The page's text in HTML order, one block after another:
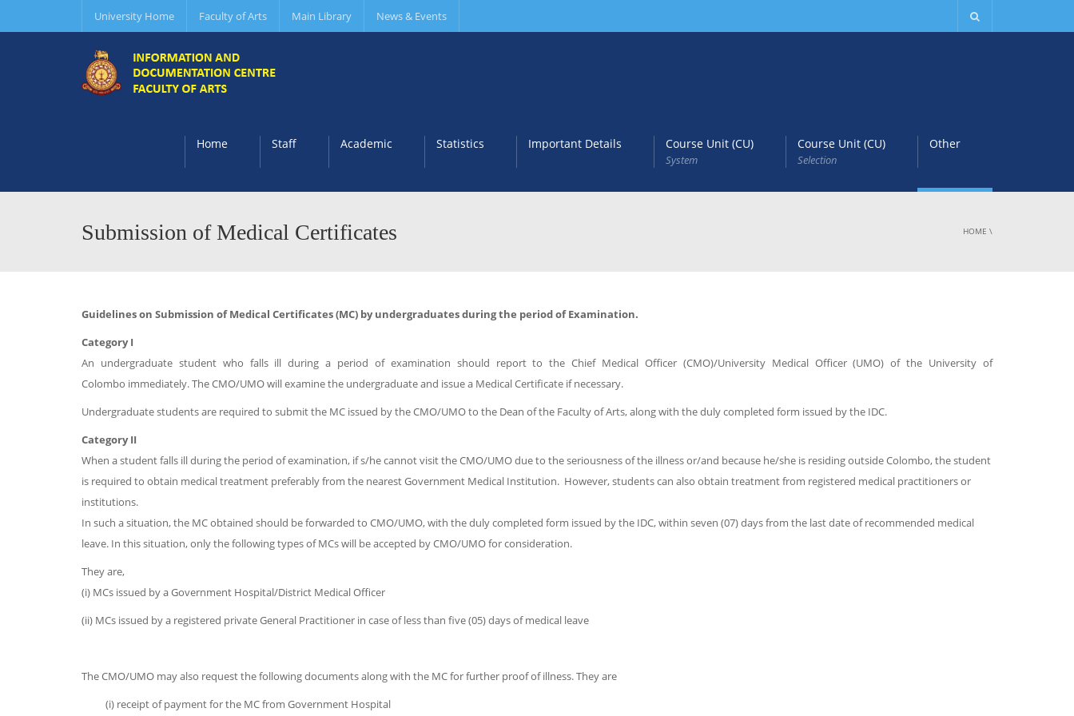
University Home Faculty of Arts Main Library News & Events
Home Staff Academic Statistics Important Details Course Unit (CU)
System
Course Unit (CU)
Selection
Other
Submission of Medical Certificates HOME \
Guidelines on Submission of Medical Certificates (MC) by undergraduates during the period of Examination.
Category I
An undergraduate student who falls ill during a period of examination should report to the Chief Medical Officer (CMO)/University Medical Officer (UMO) of the University of
Colombo immediately. The CMO/UMO will examine the undergraduate and issue a Medical Certificate if necessary.
Undergraduate students are required to submit the MC issued by the CMO/UMO to the Dean of the Faculty of Arts, along with the duly completed form issued by the IDC.
Category II
When a student falls ill during the period of examination, if s/he cannot visit the CMO/UMO due to the seriousness of the illness or/and because he/she is residing outside Colombo, the student
is required to obtain medical treatment preferably from the nearest Government Medical Institution. However, students can also obtain treatment from registered medical practitioners or
institutions.
In such a situation, the MC obtained should be forwarded to CMO/UMO, with the duly completed form issued by the IDC, within seven (07) days from the last date of recommended medical
leave. In this situation, only the following types of MCs will be accepted by CMO/UMO for consideration.
They are,
(i) MCs issued by a Government Hospital/District Medical Officer
(ii) MCs issued by a registered private General Practitioner in case of less than five (05) days of medical leave
The CMO/UMO may also request the following documents along with the MC for further proof of illness. They are
(i) receipt of payment for the MC from Government Hospital